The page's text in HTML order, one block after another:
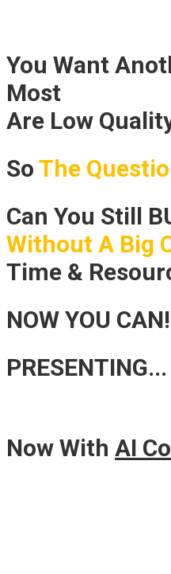
You Want
Most
Are Low
So The
Can You Still
Without A Big
Time &
NOW YOU CAN!
PRESENTING...
Now With AI